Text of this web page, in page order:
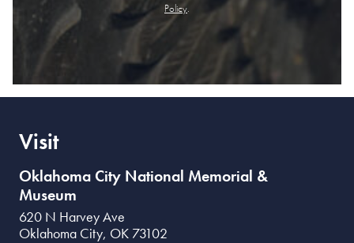
Policy.
Visit
Oklahoma City National Memorial &
Museum
620 N Harvey Ave
Oklahoma City, OK 73102